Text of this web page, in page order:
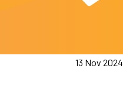
13 Nov 2024